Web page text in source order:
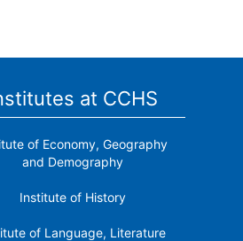
at CCHS
of Economy, Geography
and Demography
Institute of History
of Language, Literature